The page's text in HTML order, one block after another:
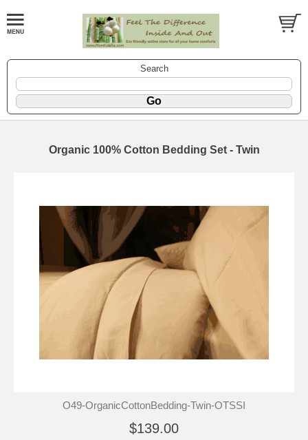
Search
Organic 100% Cotton Bedding Set - Twin
O49-OrganicCottonBedding-Twin-OTSSI
$139.00